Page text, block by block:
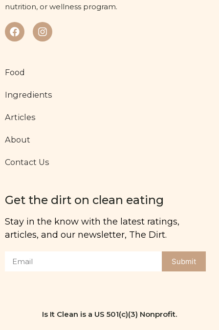
nutrition, or wellness program.
Food
Ingredients
Articles
About
Contact Us
Get the dirt on clean eating
Stay in the know with the latest ratings,
articles, and our newsletter, The Dirt.
Submit
Is It Clean is a US 501(c)(3) Nonprofit.